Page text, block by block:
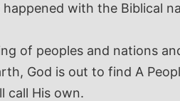
with the Biblical
of peoples and nations
God is out to find A
call His own.